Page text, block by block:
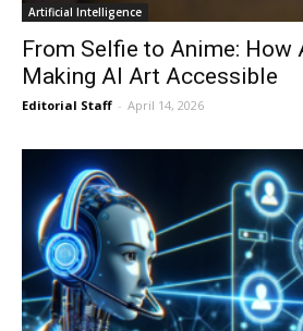
Artificial Intelligence
From Selfie to Anime: How
Making AI Art Accessible
Editorial Staff - April 14, 2026